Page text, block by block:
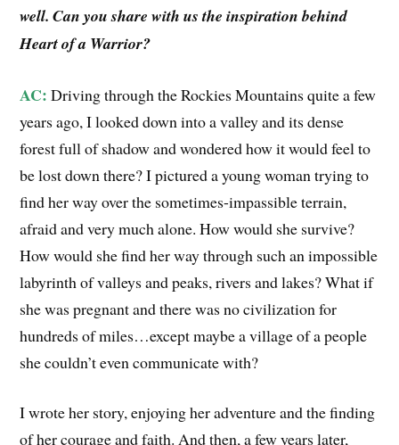
well. Can you share with us the inspiration behind
Heart of a Warrior?
AC: Driving through the Rockies Mountains quite a few
years ago, I looked down into a valley and its dense
forest full of shadow and wondered how it would feel to
be lost down there? I pictured a young woman trying to
find her way over the sometimes-impassible terrain,
afraid and very much alone. How would she survive?
How would she find her way through such an impossible
labyrinth of valleys and peaks, rivers and lakes? What if
she was pregnant and there was no civilization for
hundreds of miles…except maybe a village of a people
she couldn’t even communicate with?
I wrote her story, enjoying her adventure and the finding
of her courage and faith. And then, a few years later,